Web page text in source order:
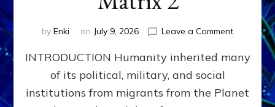
by Enki on July 9, 2026 Leave a Commenton
WAR,
INTRODUCTION Humanity inherited many
of its political, military, and social
institutions from migrants from the Planet